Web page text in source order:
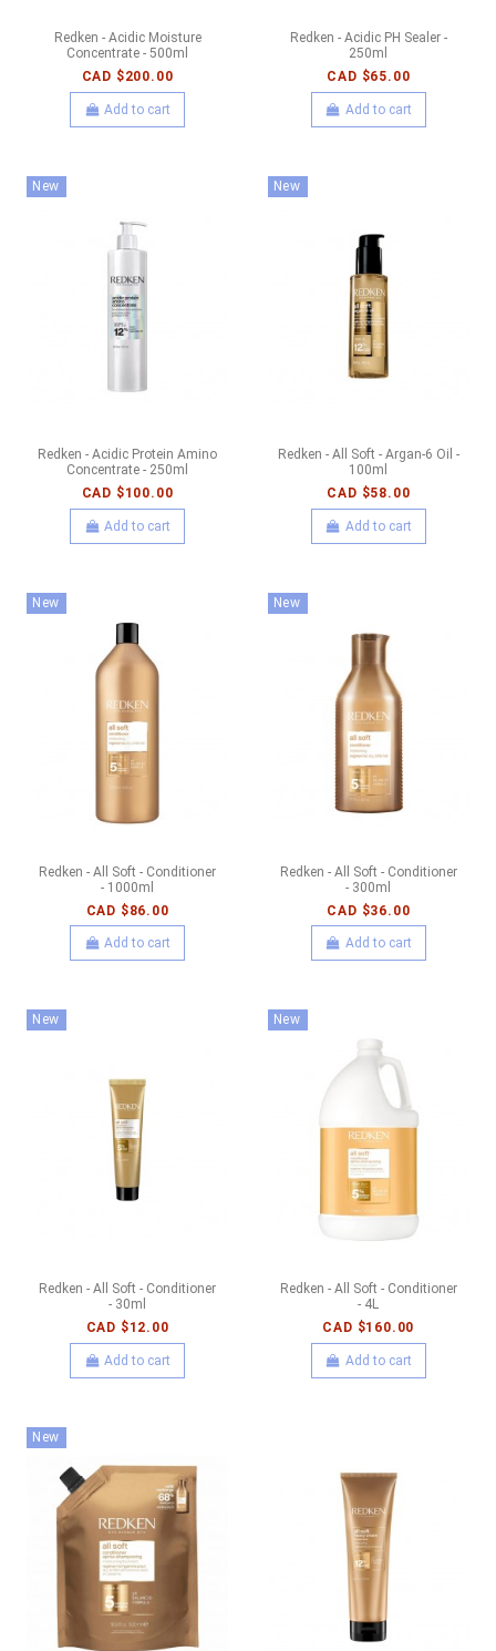
Redken - Acidic Moisture
Concentrate - 500ml
CAD $200.00
Add to cart
Redken - Acidic PH Sealer -
250ml
CAD $65.00
Add to cart
New
Redken - Acidic Protein Amino
Concentrate - 250ml
CAD $100.00
Add to cart
New
Redken - All Soft - Argan-6 Oil -
100ml
CAD $58.00
Add to cart
New
Redken - All Soft - Conditioner
- 1000ml
CAD $86.00
Add to cart
New
Redken - All Soft - Conditioner
- 300ml
CAD $36.00
Add to cart
New
Redken - All Soft - Conditioner
- 30ml
CAD $12.00
Add to cart
New
Redken - All Soft - Conditioner
- 4L
CAD $160.00
Add to cart
New